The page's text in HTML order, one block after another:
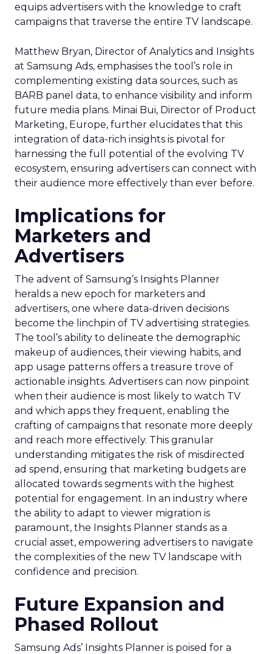
equips advertisers with the knowledge to craft
campaigns that traverse the entire TV landscape.
Matthew Bryan, Director of Analytics and Insights
at Samsung Ads, emphasises the tool’s role in
complementing existing data sources, such as
BARB panel data, to enhance visibility and inform
future media plans. Minai Bui, Director of Product
Marketing, Europe, further elucidates that this
integration of data-rich insights is pivotal for
harnessing the full potential of the evolving TV
ecosystem, ensuring advertisers can connect with
their audience more effectively than ever before.
Implications for
Marketers and
Advertisers
The advent of Samsung’s Insights Planner
heralds a new epoch for marketers and
advertisers, one where data-driven decisions
become the linchpin of TV advertising strategies.
The tool’s ability to delineate the demographic
makeup of audiences, their viewing habits, and
app usage patterns offers a treasure trove of
actionable insights. Advertisers can now pinpoint
when their audience is most likely to watch TV
and which apps they frequent, enabling the
crafting of campaigns that resonate more deeply
and reach more effectively. This granular
understanding mitigates the risk of misdirected
ad spend, ensuring that marketing budgets are
allocated towards segments with the highest
potential for engagement. In an industry where
the ability to adapt to viewer migration is
paramount, the Insights Planner stands as a
crucial asset, empowering advertisers to navigate
the complexities of the new TV landscape with
confidence and precision.
Future Expansion and
Phased Rollout
Samsung Ads’ Insights Planner is poised for a